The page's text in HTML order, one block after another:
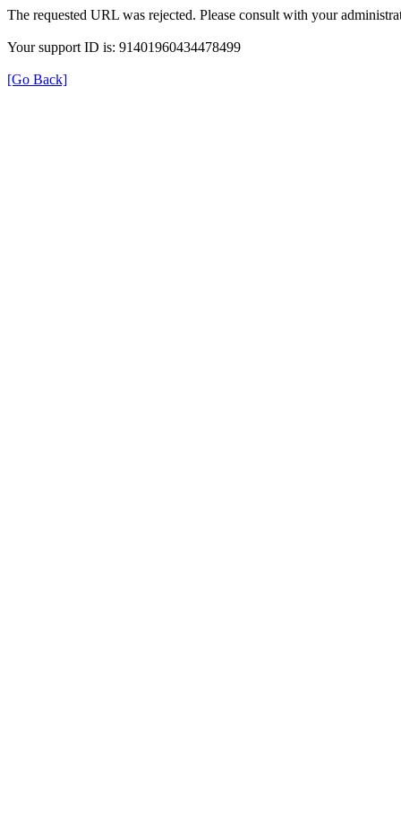
The requested URL was rejected. Please consult with your
Your support ID is: 91401960434478499
[Go Back]